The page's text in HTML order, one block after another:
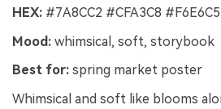
HEX: #7A8CC2 #CFA3C8
Mood: whimsical, soft, storybook
Best for: spring market poster
Whimsical and soft like blooms